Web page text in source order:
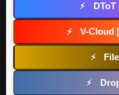
⚡
⚡ V-Cloud
⚡
⚡